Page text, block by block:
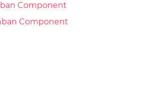
Component
Component